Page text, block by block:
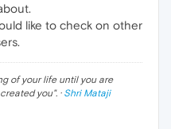
like to check on other
of your life until you are
you". · Shri Mataji